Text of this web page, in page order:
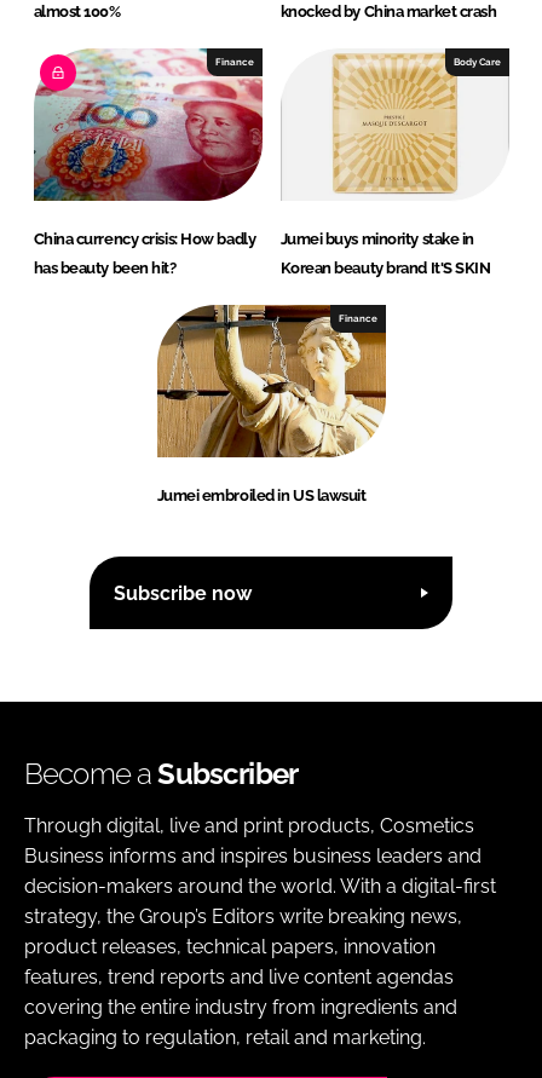
almost 100%
knocked by China market crash
Finance
China currency crisis: How badly
has beauty been hit?
Body Care
Jumei buys minority stake in
Korean beauty brand It'S SKIN
Finance
Jumei embroiled in US lawsuit
Subscribe now
Become aSubscriber
Through digital, live and print products, Cosmetics
Business informs and inspires business leaders and
decision-makers around the world. With a digital-first
strategy, the Group’s Editors write breaking news,
product releases, technical papers, innovation
features, trend reports and live content agendas
covering the entire industry from ingredients and
packaging to regulation, retail and marketing.